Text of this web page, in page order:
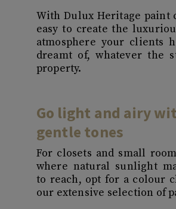
With Dulux Heritage paint
easy to create the
atmosphere your clients
dreamt of, whatever the
property.
Go light and airy
gentle tones
For closets and small
where natural sunlight
to reach, opt for a colour
our extensive selection of